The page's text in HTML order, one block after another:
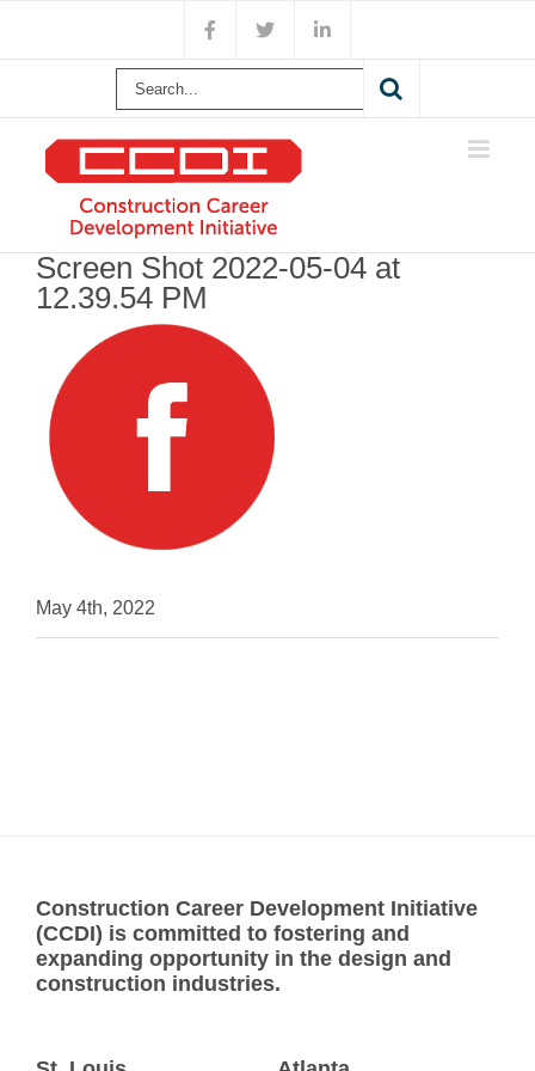
content
Facebook
X LinkedIn
Search
Screen Shot 2022-05-04 at
12.39.54 PM
May 4th, 2022
Construction Career Development Initiative
(CCDI) is committed to fostering and
expanding opportunity in the design and
construction industries.